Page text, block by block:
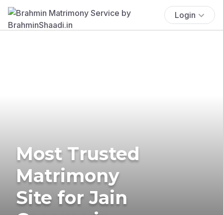
Login
Most Trusted
Matrimony
Site for Jain